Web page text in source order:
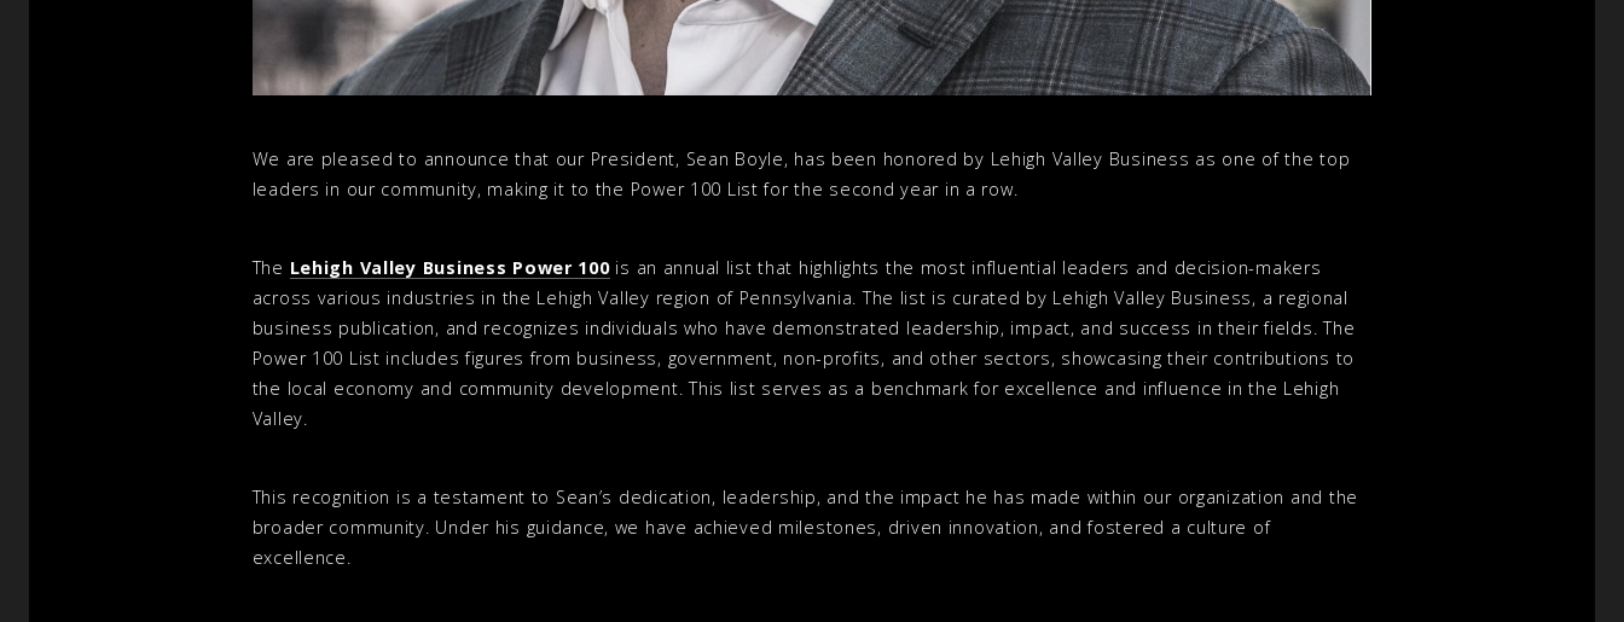
We are pleased to announce that our President, Sean Boyle, has been honored by Lehigh Valley Business as one of the top
leaders in our community, making it to the Power 100 List for the second year in a row.
The Lehigh Valley Business Power 100is an annual list that highlights the most influential leaders and decision-makers
across various industries in the Lehigh Valley region of Pennsylvania. The list is curated by Lehigh Valley Business, a regional
business publication, and recognizes individuals who have demonstrated leadership, impact, and success in their fields. The
Power 100 List includes figures from business, government, non-profits, and other sectors, showcasing their contributions to
the local economy and community development. This list serves as a benchmark for excellence and influence in the Lehigh
Valley.
This recognition is a testament to Sean’s dedication, leadership, and the impact he has made within our organization and the
broader community. Under his guidance, we have achieved milestones, driven innovation, and fostered a culture of
excellence.